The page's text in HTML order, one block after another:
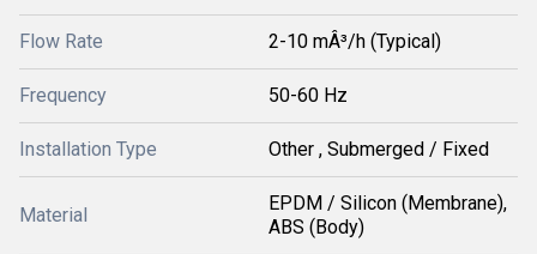
Flow Rate 2-10 mÂ³/h (Typical)
Frequency 50-60 Hz
Installation Type Other , Submerged / Fixed
Material
EPDM / Silicon (Membrane),
ABS (Body)